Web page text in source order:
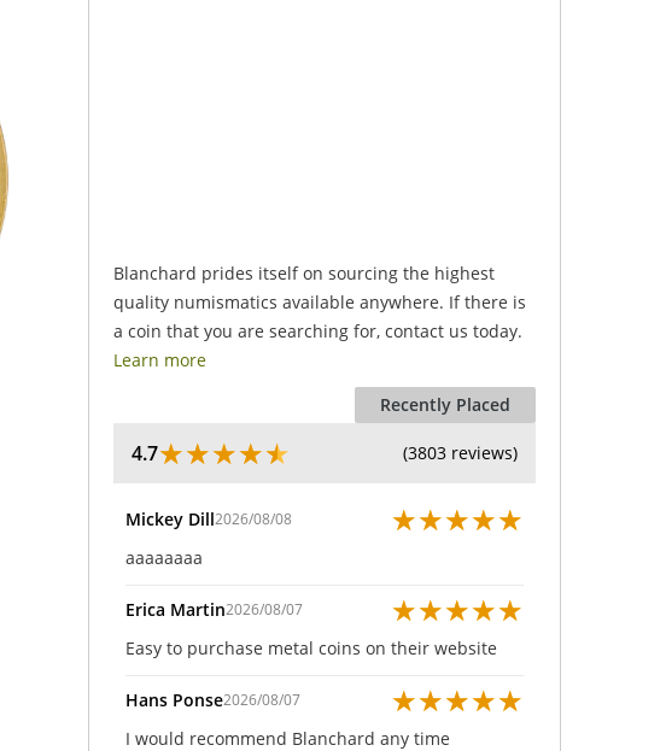
Blanchard prides itself on sourcing the highest
quality numismatics available anywhere. If there is
a coin that you are searching for, contact us today.
Learn more
Recently Placed
4.7★★★★★ (3803 reviews)
Mickey Dill2026/08/08 ★★★★★
aaaaaaaa
Erica Martin2026/08/07 ★★★★★
Easy to purchase metal coins on their website
Hans Ponse2026/08/07 ★★★★★
I would recommend Blanchard any time